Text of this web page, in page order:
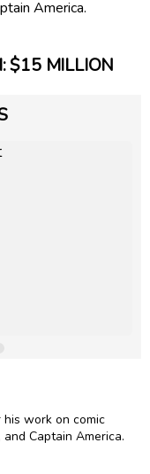
America.
$15 MILLION
work on comic
Captain America.